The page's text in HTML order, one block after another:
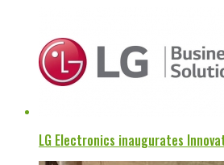
LG Electronics inaugurates